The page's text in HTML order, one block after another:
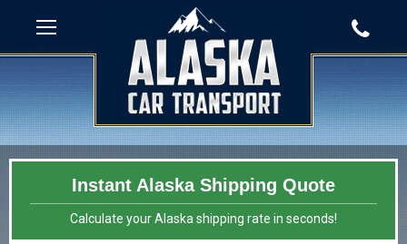
Instant Alaska Shipping Quote
Calculate your Alaska shipping rate in seconds!